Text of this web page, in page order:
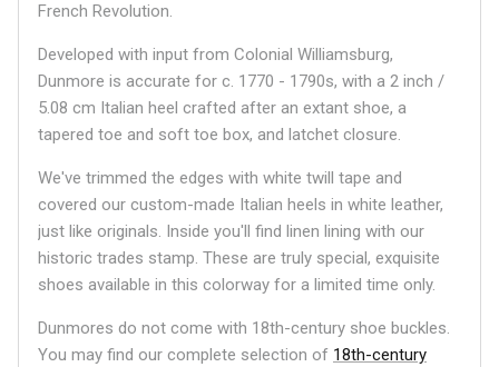
French Revolution.
Developed with input from Colonial Williamsburg,
Dunmore is accurate for c. 1770 - 1790s, with a 2 inch /
5.08 cm Italian heel crafted after an extant shoe, a
tapered toe and soft toe box, and latchet closure.
We've trimmed the edges with white twill tape and
covered our custom-made Italian heels in white leather,
just like originals. Inside you'll find linen lining with our
historic trades stamp. These are truly special, exquisite
shoes available in this colorway for a limited time only.
Dunmores do not come with 18th-century shoe buckles.
You may find our complete selection of 18th-century